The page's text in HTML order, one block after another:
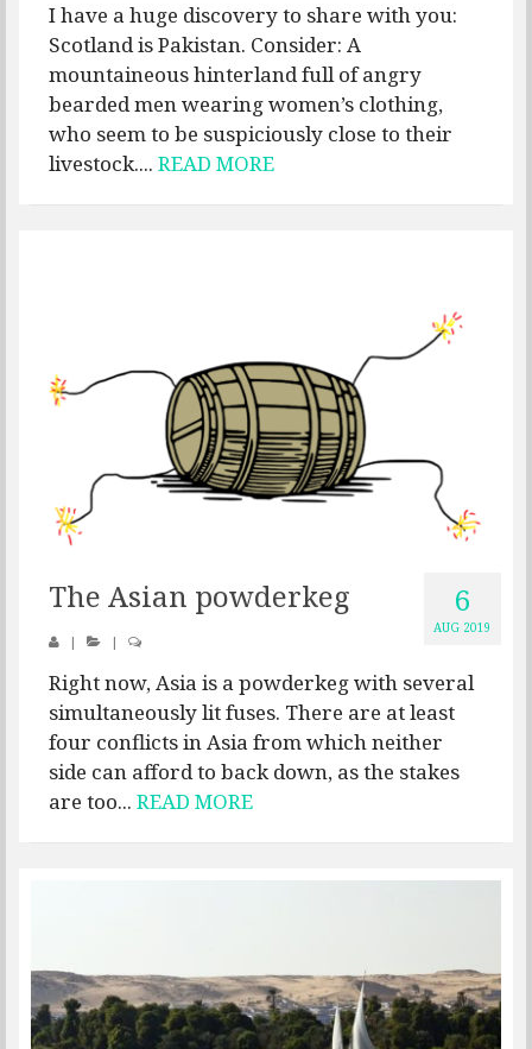
I have a huge discovery to share with you:
Scotland is Pakistan. Consider: A
mountaineous hinterland full of angry
bearded men wearing women’s clothing,
who seem to be suspiciously close to their
livestock.... READ MORE
6
AUG 2019
The Asian powderkeg
| |
Right now, Asia is a powderkeg with several
simultaneously lit fuses. There are at least
four conflicts in Asia from which neither
side can afford to back down, as the stakes
are too... READ MORE